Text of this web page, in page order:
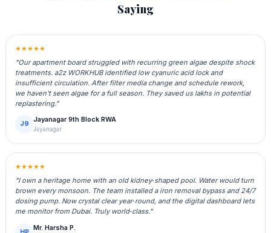
Saying
★★★★★
"Our apartment board struggled with recurring green algae despite shock
treatments. a2z WORKHUB identified low cyanuric acid lock and
insufficient circulation. After filter media change and schedule rework,
we haven't seen algae for a full season. They saved us lakhs in potential
replastering."
J9
Jayanagar 9th Block RWA
Jayanagar
★★★★★
"I own a heritage home with an old kidney‑shaped pool. Water would turn
brown every monsoon. The team installed a iron removal bypass and 24/7
dosing pump. Now crystal clear year‑round, and the digital dashboard lets
me monitor from Dubai. Truly world‑class."
Mr. Harsha P.